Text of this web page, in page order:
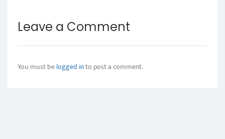
Leave a Comment
You must belogged into post a comment.